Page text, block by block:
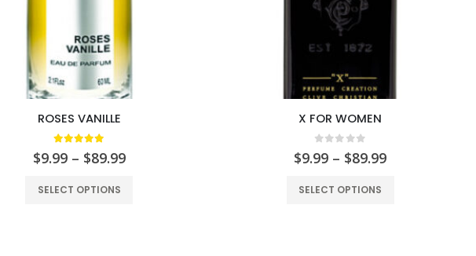
ROSES VANILLE
$9.99 – $89.99
SELECT OPTIONS
X FOR WOMEN
$9.99 – $89.99
SELECT OPTIONS